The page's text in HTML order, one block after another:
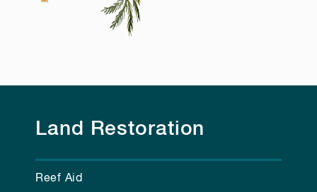
Land Restoration
Reef Aid